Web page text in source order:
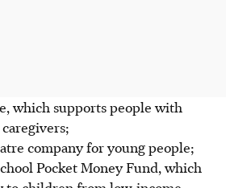
which supports people with
company for young people;
Pocket Money Fund, which